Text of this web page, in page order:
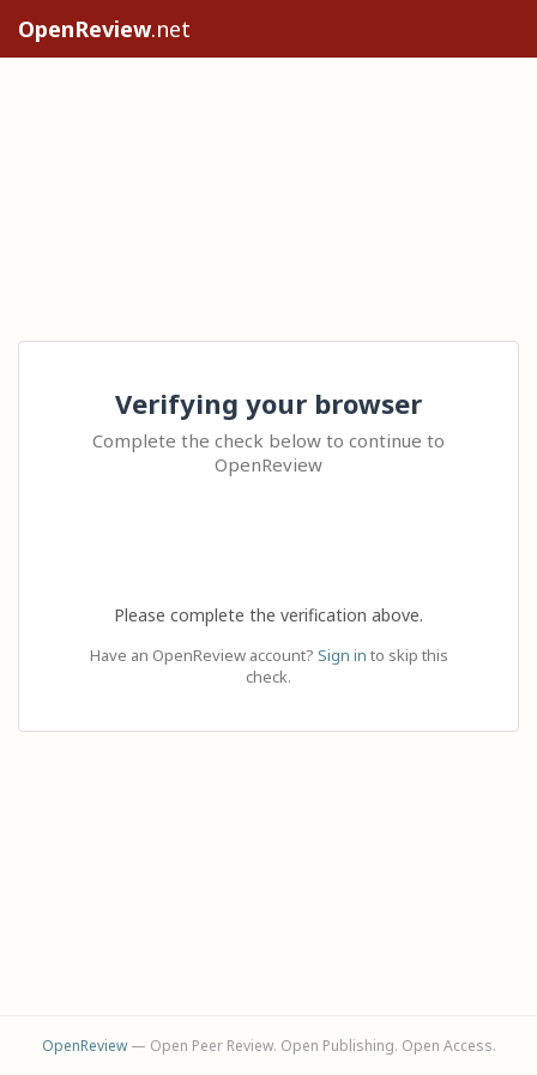
OpenReview.net
Verifying your browser
Complete the check below to continue to
OpenReview
Please complete the verification above.
Have an OpenReview account? Sign in to skip this
check.
OpenReview— Open Peer Review. Open Publishing. Open Access.